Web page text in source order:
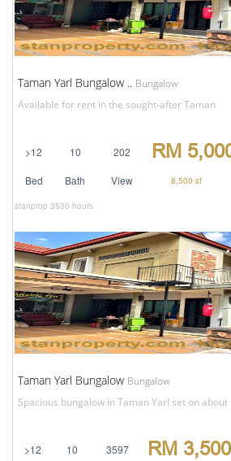
Taman Yarl Bungalow .. Bungalow
Available for rent in the sought-after Taman
>12 10 202 RM
Bed Bath View 8,500 sf
stanprop 3530 hours
Taman Yarl Bungalow Bungalow
Spacious bungalow in Taman Yarl set on about
>12 10 3597 RM